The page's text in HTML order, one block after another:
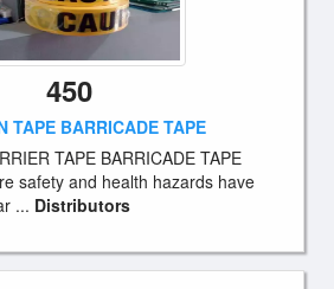
450
TAPE BARRICADE TAPE
TAPE BARRICADE TAPE
safety and health hazards have
... Distributors